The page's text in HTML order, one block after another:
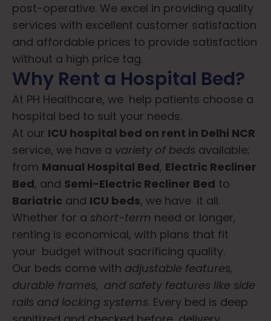
post-operative. We excel in providing quality
services with excellent customer satisfaction
and affordable prices to provide satisfaction
without a high price tag.
Why Rent a Hospital Bed?
At PH Healthcare, we help patients choose a
hospital bed to suit your needs.
At our ICU hospital bed on rent in Delhi NCR
service, we have a variety of beds available;
from Manual Hospital Bed, Electric Recliner
Bed, and Semi-Electric Recliner Bed to
Bariatric and ICU beds, we have it all.
Whether for a short-term need or longer,
renting is economical, with plans that fit
your budget without sacrificing quality.
Our beds come with adjustable features,
durable frames, and safety features like side
rails and locking systems. Every bed is deep